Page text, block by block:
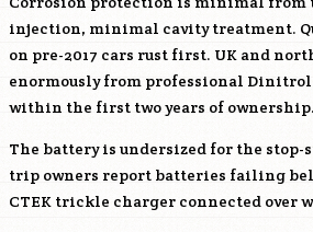
injection, minimal cavity treatment.
on pre-2017 cars rust first. UK and
enormously from professional
within the first two years of ownership.
The battery is undersized for the stop-
trip owners report batteries failing
CTEK trickle charger connected over